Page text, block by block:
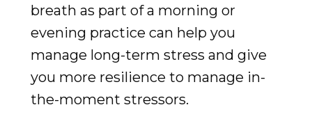
breath as part of a morning or
evening practice can help you
manage long-term stress and give
you more resilience to manage in-
the-moment stressors.